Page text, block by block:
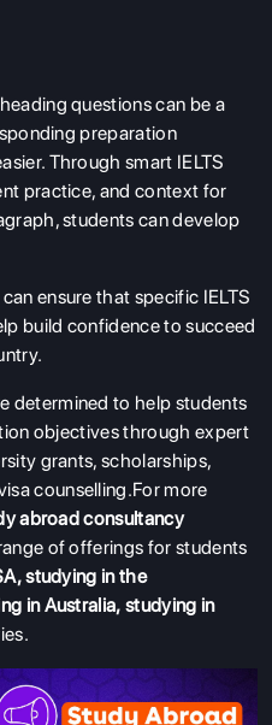
questions can be a
preparation
Through smart IELTS
practice, and context for
students can develop
ensure that specific IELTS
build confidence to succeed
determined to help students
objectives through expert
grants, scholarships,
counselling.For more
abroad consultancy
of offerings for students
,studying in the
in Australia,studying in